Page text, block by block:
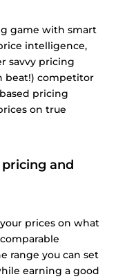
game with smart
intelligence,
savvy pricing
beat!) competitor
pricing
on true
and
prices on what
range you can set
earning a good